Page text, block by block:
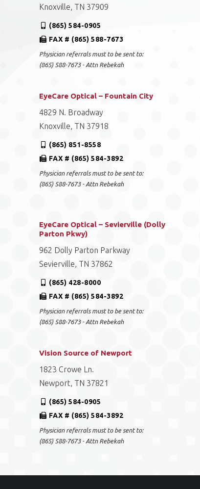
Knoxville, TN 37909
(865) 584-0905
FAX # (865) 588-7673
Physician referrals must to be sent to:
(865) 588-7673 - Attn Rebekah
EyeCare Optical – Fountain City
4829 N. Broadway
Knoxville, TN 37918
(865) 851-8558
FAX # (865) 584-3892
Physician referrals must to be sent to:
(865) 588-7673 - Attn Rebekah
EyeCare Optical – Sevierville (Dolly
Parton Pkwy)
962 Dolly Parton Parkway
Sevierville, TN 37862
(865) 428-8000
FAX # (865) 584-3892
Physician referrals must to be sent to:
(865) 588-7673 - Attn Rebekah
Vision Source of Newport
1823 Crowe Ln.
Newport, TN 37821
(865) 584-0905
FAX # (865) 584-3892
Physician referrals must to be sent to:
(865) 588-7673 - Attn Rebekah